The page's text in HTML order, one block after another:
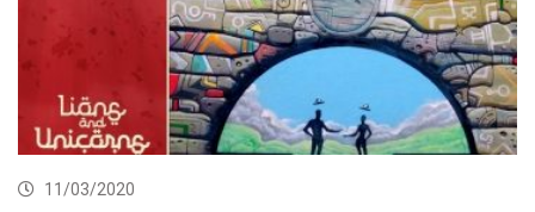
11/03/2020